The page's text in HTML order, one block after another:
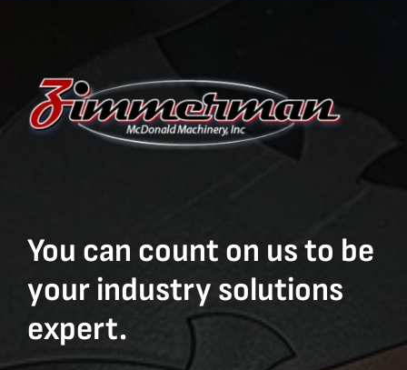
You can count on us to be
your industry solutions
expert.